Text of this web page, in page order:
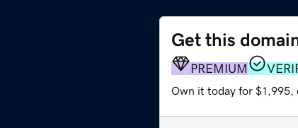
Get this
PREMIUM
Own it today for $1,995,